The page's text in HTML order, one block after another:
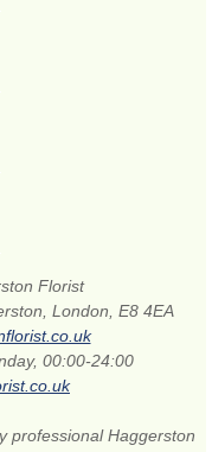
Florist
London, E8 4EA
00:00-24:00
professional Haggerston